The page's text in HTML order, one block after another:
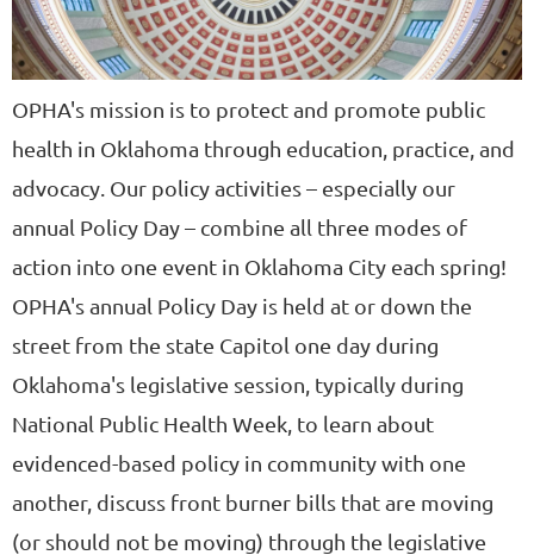
OPHA's mission is to protect and promote public
health in Oklahoma through education, practice, and
advocacy. Our policy activities – especially our
annual Policy Day – combine all three modes of
action into one event in Oklahoma City each spring!
OPHA's annual Policy Day is held at or down the
street from the state Capitol one day during
Oklahoma's legislative session, typically during
National Public Health Week, to learn about
evidenced-based policy in community with one
another, discuss front burner bills that are moving
(or should not be moving) through the legislative